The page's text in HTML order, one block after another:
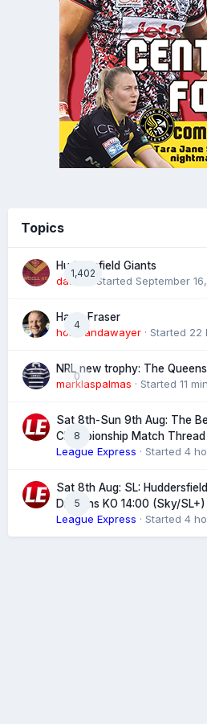
Topics
1,402
Huddersfield Giants
daz39· Started September
4
Harry Fraser
homeandawayer · Started 22
0
NRL new trophy: The
marklaspalmas · Started 11
8
Sat 8th-Sun 9th Aug: The
Championship Match Thread
League Express · Started 4
5
Sat 8th Aug: SL:
Dragons KO 14:00 (Sky/SL+)
League Express · Started 4